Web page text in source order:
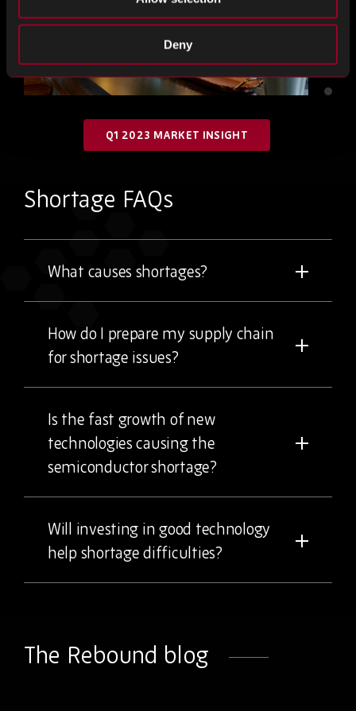
Deny
Q1 2023 MARKET INSIGHT
Shortage FAQs
What causes shortages?
How do I prepare my supply chain
for shortage issues?
Is the fast growth of new
technologies causing the
semiconductor shortage?
Will investing in good technology
help shortage difficulties?
The Rebound blog